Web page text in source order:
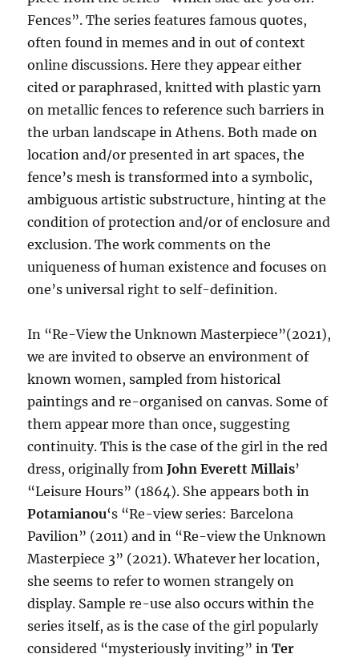
Fences”. The series features famous quotes,
often found in memes and in out of context
online discussions. Here they appear either
cited or paraphrased, knitted with plastic yarn
on metallic fences to reference such barriers in
the urban landscape in Athens. Both made on
location and/or presented in art spaces, the
fence’s mesh is transformed into a symbolic,
ambiguous artistic substructure, hinting at the
condition of protection and/or of enclosure and
exclusion. The work comments on the
uniqueness of human existence and focuses on
one’s universal right to self-definition.
In “Re-View the Unknown Masterpiece”(2021),
we are invited to observe an environment of
known women, sampled from historical
paintings and re-organised on canvas. Some of
them appear more than once, suggesting
continuity. This is the case of the girl in the red
dress, originally fromJohn Everett Millais’
“Leisure Hours” (1864). She appears both in
Potamianou‘s “Re-view series: Barcelona
Pavilion” (2011) and in “Re-view the Unknown
Masterpiece 3” (2021). Whatever her location,
she seems to refer to women strangely on
display. Sample re-use also occurs within the
series itself, as is the case of the girl popularly
considered “mysteriously inviting” inTer